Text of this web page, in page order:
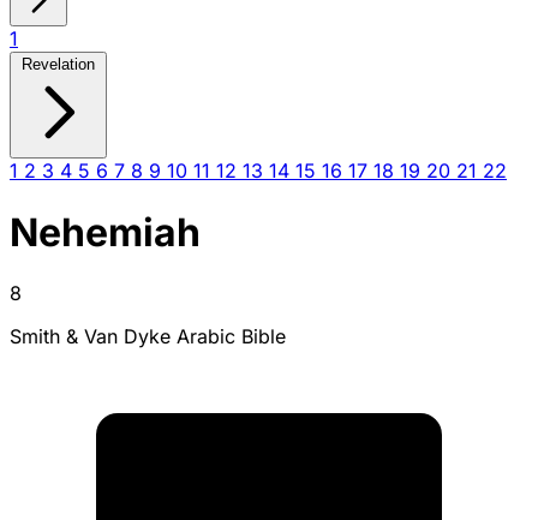
1
Revelation
1 2 3 4 5 6 7 8 9 10 11 12 13 14 15 16 17 18 19 20 21 22
Nehemiah
8
Smith & Van Dyke Arabic Bible